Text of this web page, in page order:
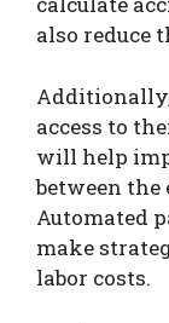
also reduce
access to
will help
between the
Automated
make
labor costs.